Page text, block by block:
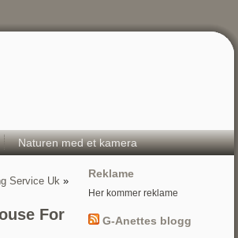
Naturen med et kamera
Service Uk »
For
Reklame
Her kommer reklame
G-Anettes blogg